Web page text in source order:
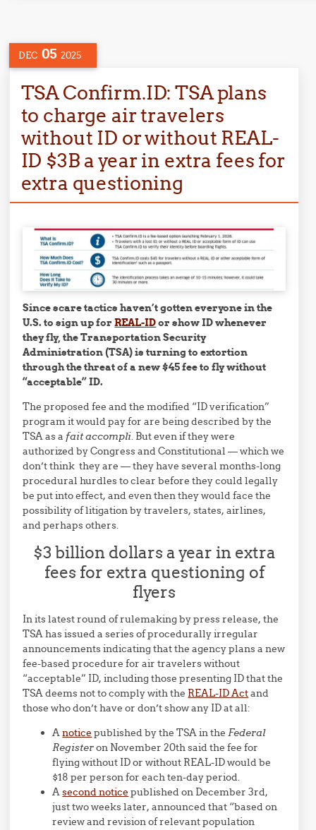
DEC 05 2025
TSA Confirm.ID: TSA plans
to charge air travelers
without ID or without REAL-
ID $3B a year in extra fees for
extra questioning
Since scare tactics haven’t gotten everyone in the
U.S. to sign up forREAL-IDor show ID whenever
they fly, the Transportation Security
Administration (TSA) is turning to extortion
through the threat of a new $45 fee to fly without
“acceptable” ID.
The proposed fee and the modified “ID verification”
program it would pay for are being described by the
TSA as a fait accompli. But even if they were
authorized by Congress and Constitutional — which we
don’t think they are — they have several months-long
procedural hurdles to clear before they could legally
be put into effect, and even then they would face the
possibility of litigation by travelers, states, airlines,
and perhaps others.
$3 billion dollars a year in extra
fees for extra questioning of
flyers
In its latest round of rulemaking by press release, the
TSA has issued a series of procedurally irregular
announcements indicating that the agency plans a new
fee-based procedure for air travelers without
“acceptable” ID, including those presenting ID that the
TSA deems not to comply with the REAL-ID Actand
those who don’t have or don’t show any ID at all:
Anotice published by the TSA in theFederal
Registeron November 20th said the fee for
flying without ID or without REAL-ID would be
$18 per person for each ten-day period.
Asecond notice published on December 3rd,
just two weeks later, announced that “based on
review and revision of relevant population